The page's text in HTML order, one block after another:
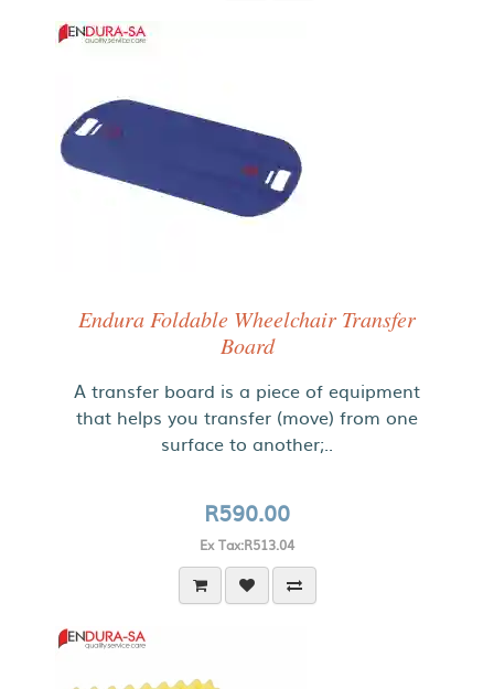
Endura Foldable Wheelchair Transfer
Board
A transfer board is a piece of equipment
that helps you transfer (move) from one
surface to another;..
R590.00
Ex Tax:R513.04